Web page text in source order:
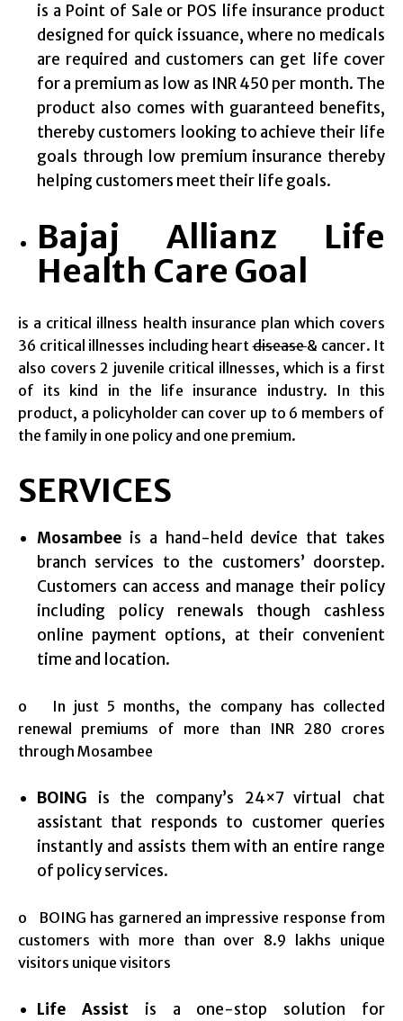
is a Point of Sale or POS life insurance product
designed for quick issuance, where no medicals
are required and customers can get life cover
for a premium as low as INR 450 per month. The
product also comes with guaranteed benefits,
thereby customers looking to achieve their life
goals through low premium insurance thereby
helping customers meet their life goals.
Bajaj Allianz Life
Health Care Goal
is a critical illness health insurance plan which covers
36 critical illnesses including heartdisease& cancer. It
also covers 2 juvenile critical illnesses, which is a first
of its kind in the life insurance industry. In this
product, a policyholder can cover up to 6 members of
the family in one policy and one premium.
SERVICES
Mosambee is a hand-held device that takes
branch services to the customers’ doorstep.
Customers can access and manage their policy
including policy renewals though cashless
online payment options, at their convenient
time and location.
o In just 5 months, the company has collected
renewal premiums of more than INR 280 crores
through Mosambee
BOING is the company’s 24×7 virtual chat
assistant that responds to customer queries
instantly and assists them with an entire range
of policy services.
o BOING has garnered an impressive response from
customers with more than over 8.9 lakhs unique
visitors unique visitors
Life Assistis a one-stop solution for